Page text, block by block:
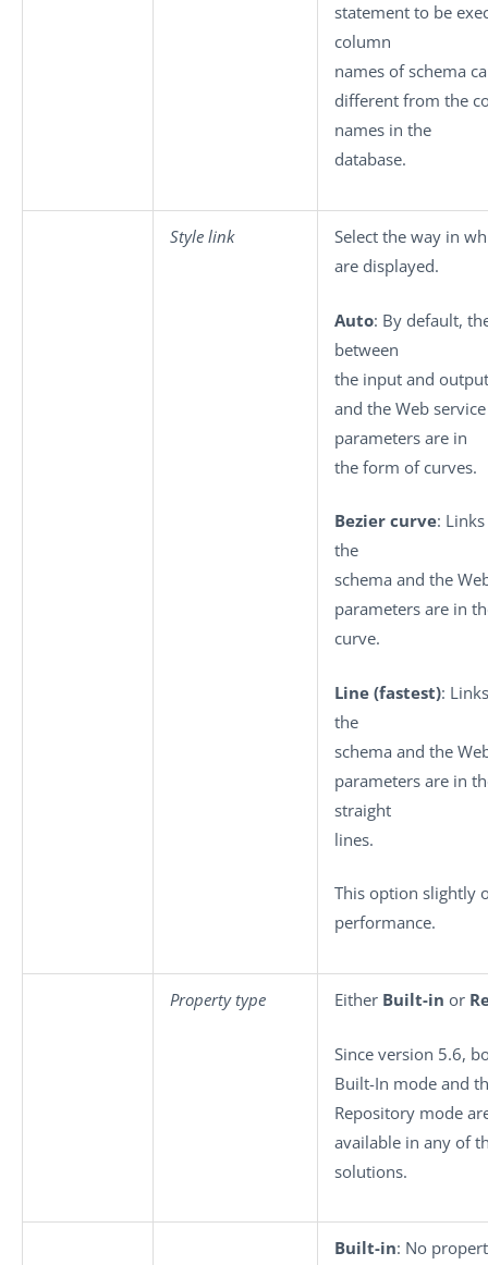
statement to be
column
names of schema
different from the
names in the
database.
Style link
Select the way in
are displayed.
Auto: By default,
between
the input and
and the Web service
parameters are in
the form of curves.
Bezier curve:
the
schema and the
parameters are in
curve.
Line (fastest):
the
schema and the
parameters are in
straight
lines.
This option slightly
performance.
Property type Either Built-in or
Since version 5.6,
Built-In mode and
Repository mode
available in any of
solutions.
Built-in: No